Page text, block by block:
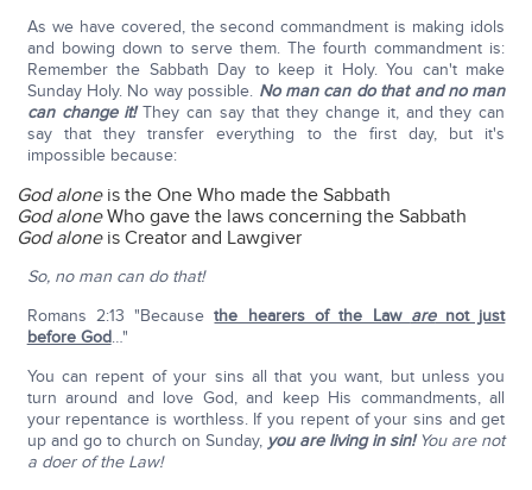
As we have covered, the second commandment is making idols
and bowing down to serve them. The fourth commandment is:
Remember the Sabbath Day to keep it Holy. You can't make
Sunday Holy. No way possible. No man can do that and no man
can change it!They can say that they change it, and they can
say that they transfer everything to the first day, but it's
impossible because:
God aloneis the One Who made the Sabbath
God aloneWho gave the laws concerning the Sabbath
God aloneis Creator and Lawgiver
So, no man can do that!
Romans 2:13 "Becausethe hearers of the Law arenot just
before God…"
You can repent of your sins all that you want, but unless you
turn around and love God, and keep His commandments, all
your repentance is worthless. If you repent of your sins and get
up and go to church on Sunday, you are living in sin!You are not
a doer of the Law!